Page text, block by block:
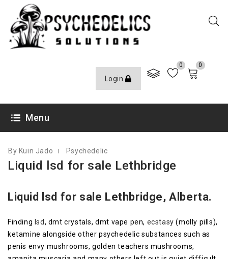
Login
0 0
Menu
By Kuin Jado Psychedelic
Liquid lsd for sale Lethbridge
Liquid lsd for sale Lethbridge, Alberta.
Finding lsd, dmt crystals, dmt vape pen, ecstasy(molly pills),
ketamine alongside other psychedelic substances such as
penis envy mushrooms, golden teachers mushrooms,